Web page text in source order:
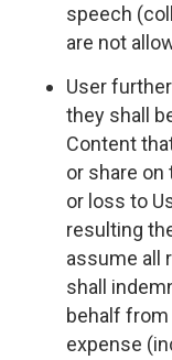
speech
are not
User
they shall
Content
or share on
or loss to
resulting
assume all
shall
behalf from
expense